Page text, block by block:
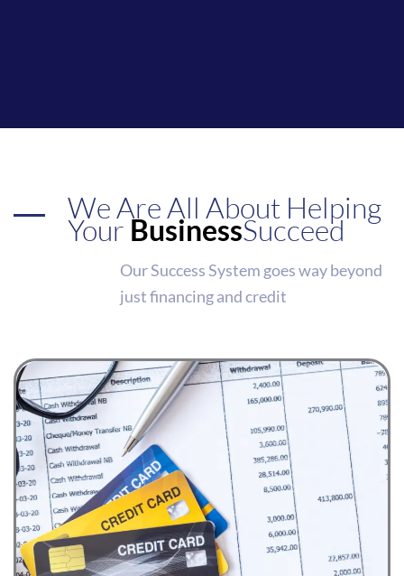
We Are All About Helping
Your BusinessSucceed
Our Success System goes way beyond
just financing and credit